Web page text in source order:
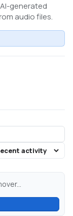
generated
audio files.